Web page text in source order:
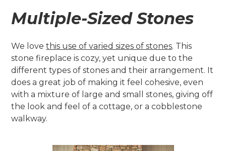
Multiple-Sized Stones
We lovethis use of varied sizes of stones. This
stone fireplace is cozy, yet unique due to the
different types of stones and their arrangement. It
does a great job of making it feel cohesive, even
with a mixture of large and small stones, giving off
the look and feel of a cottage, or a cobblestone
walkway.